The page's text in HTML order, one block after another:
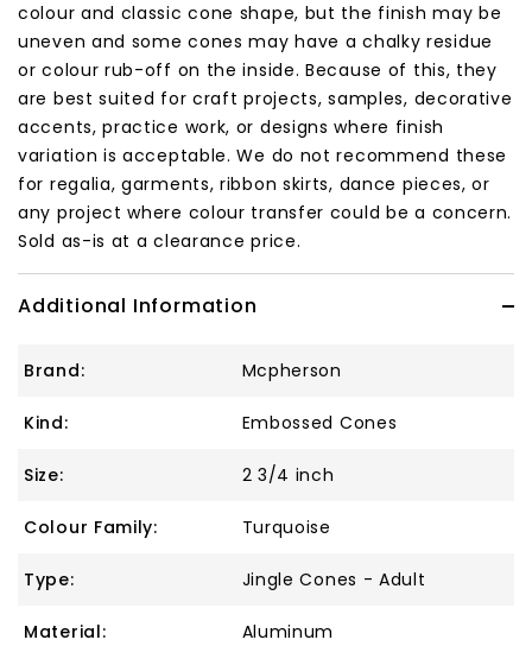
colour and classic cone shape, but the finish may be
uneven and some cones may have a chalky residue
or colour rub-off on the inside. Because of this, they
are best suited for craft projects, samples, decorative
accents, practice work, or designs where finish
variation is acceptable. We do not recommend these
for regalia, garments, ribbon skirts, dance pieces, or
any project where colour transfer could be a concern.
Sold as-is at a clearance price.
Additional Information
Brand: Mcpherson
Kind: Embossed Cones
Size: 2 3/4 inch
Colour Family: Turquoise
Type: Jingle Cones - Adult
Material: Aluminum